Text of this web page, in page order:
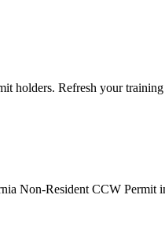
holders. Refresh your
Non-Resident CCW